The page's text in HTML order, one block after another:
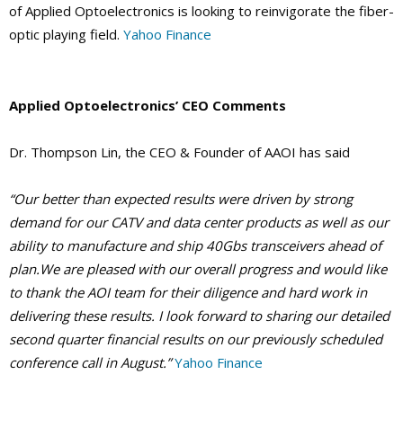
of Applied Optoelectronics is looking to reinvigorate the fiber-
optic playing field. Yahoo Finance
Applied Optoelectronics’ CEO Comments
Dr. Thompson Lin, the CEO & Founder of AAOI has said
“Our better than expected results were driven by strong
demand for our CATV and data center products as well as our
ability to manufacture and ship 40Gbs transceivers ahead of
plan.We are pleased with our overall progress and would like
to thank the AOI team for their diligence and hard work in
delivering these results. I look forward to sharing our detailed
second quarter financial results on our previously scheduled
conference call in August.” Yahoo Finance